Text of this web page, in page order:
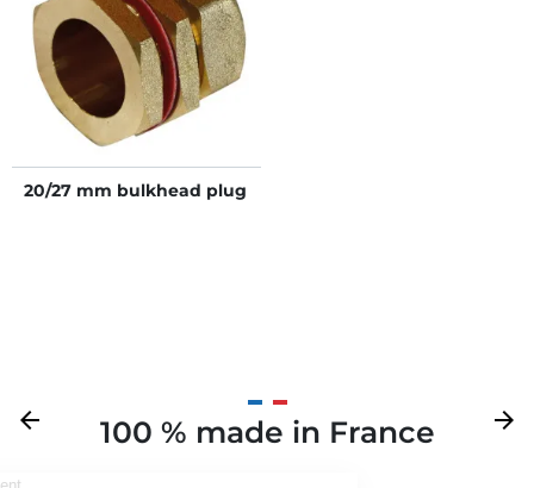
20/27 mm bulkhead plug
Previous
arrow_back 100 % made in France
Next
arrow_forward